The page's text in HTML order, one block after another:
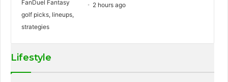
2 hours ago
Lifestyle